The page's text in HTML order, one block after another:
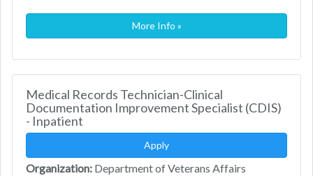
More Info »
Medical Records Technician-Clinical
Documentation Improvement Specialist (CDIS)
- Inpatient
Apply
Organization: Department of Veterans Affairs